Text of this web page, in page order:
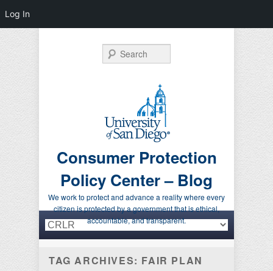
Consumer Protection
Policy Center – Blog
We work to protect and advance a reality where every
citizen is protected by a government that is ethical,
accountable, and transparent.
Search
Primary menu
Skip to primary content
Skip to secondary content
TAG ARCHIVES: FAIR PLAN
Log In